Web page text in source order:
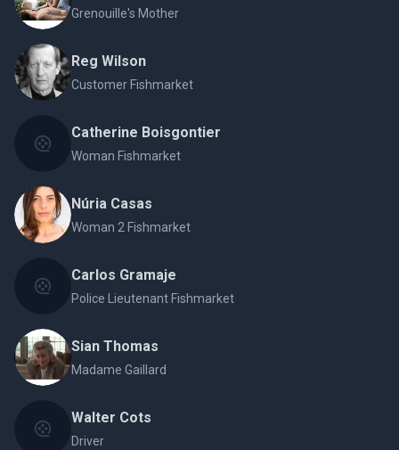
Grenouille's Mother
Reg Wilson
Customer Fishmarket
Catherine Boisgontier
Woman Fishmarket
Núria Casas
Woman 2 Fishmarket
Carlos Gramaje
Police Lieutenant Fishmarket
Sian Thomas
Madame Gaillard
Walter Cots
Driver